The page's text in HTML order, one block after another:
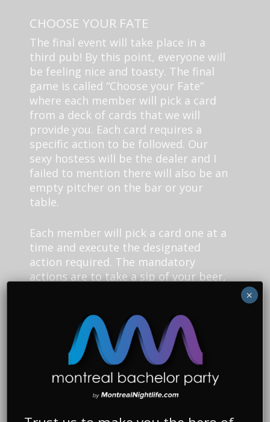
CHOOSE YOUR FATE
The final event will take place in a
third pub! By this point, everyone will
be feeling nice and toasty. The final
game is called “Choose your Fate”
where each member will pick a card
from a deck of cards that we will
provide you. Each card requires a
specific action to be followed. Our
sexy hostess will be the dealer and I
failed to mention there will also be an
empty pitcher on the bar or your
table.
Each member will pick a card one at a
time and execute the designated
action required. The mandatory
actions are to take a sip of your beer,
someone to chug their whole beer,
and empty your glass into the pitcher.
You must always have a glass with
some beer in your hands throughout
the game until the final round.
×